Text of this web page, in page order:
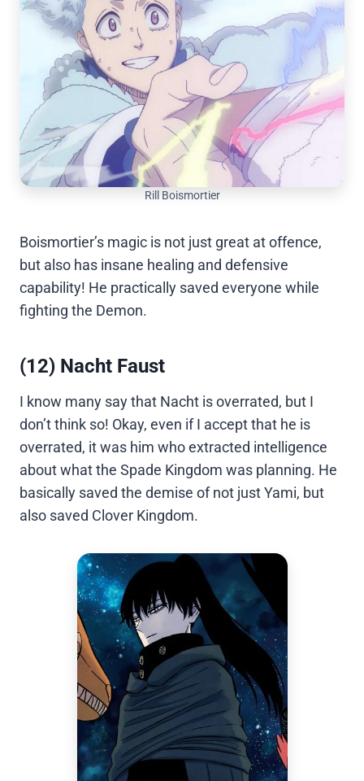
Rill Boismortier
Boismortier’s magic is not just great at offence,
but also has insane healing and defensive
capability! He practically saved everyone while
fighting the Demon.
(12) Nacht Faust
I know many say that Nacht is overrated, but I
don’t think so! Okay, even if I accept that he is
overrated, it was him who extracted intelligence
about what the Spade Kingdom was planning. He
basically saved the demise of not just Yami, but
also saved Clover Kingdom.